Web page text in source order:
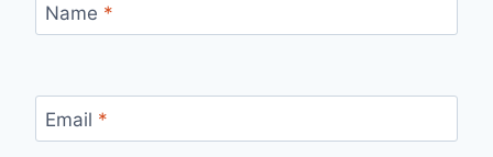
Name *
Email *